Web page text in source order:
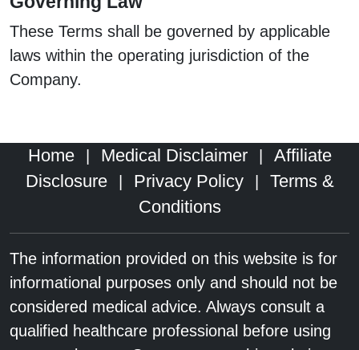
These Terms shall be governed by applicable
laws within the operating jurisdiction of the
Company.
Home Medical Disclaimer
Affiliate
Disclosure
Privacy Policy
Terms &
Conditions
The information provided on this website is for
informational purposes only and should not be
considered medical advice. Always consult a
qualified healthcare professional before using